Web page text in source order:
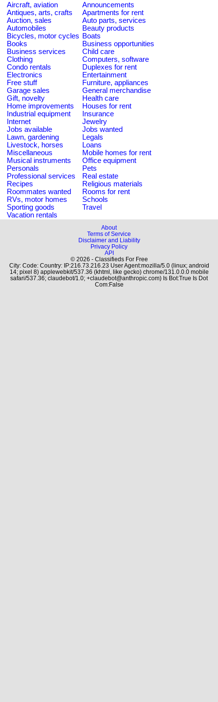
Aircraft, aviation
Announcements
Antiques, arts, crafts
Apartments for rent
Auction, sales
Auto parts, services
Automobiles
Beauty products
Bicycles, motor cycles Boats
Books
Business opportunities
Business services
Child care
Clothing
Computers, software
Condo rentals
Duplexes for rent
Electronics
Entertainment
Free stuff
Furniture, appliances
Garage sales
General merchandise
Gift, novelty
Health care
Home improvements
Houses for rent
Industrial equipment
Insurance
Internet
Jewelry
Jobs available
Jobs wanted
Lawn, gardening
Legals
Livestock, horses
Loans
Miscellaneous
Mobile homes for rent
Musical instruments
Office equipment
Personals
Pets
Professional services
Real estate
Recipes
Religious materials
Roommates wanted
Rooms for rent
RVs, motor homes
Schools
Sporting goods
Travel
Vacation rentals
About
Terms of Service
Disclaimer and Liability
Privacy Policy
API
© 2026 - Classifieds For Free
City: Code: Country: IP:216.73.216.23 User Agent:mozilla/5.0 (linux; android
14; pixel 8) applewebkit/537.36 (khtml, like gecko) chrome/131.0.0.0 mobile
safari/537.36; claudebot/1.0; +claudebot@anthropic.com) Is Bot:True Is Dot
Com:False